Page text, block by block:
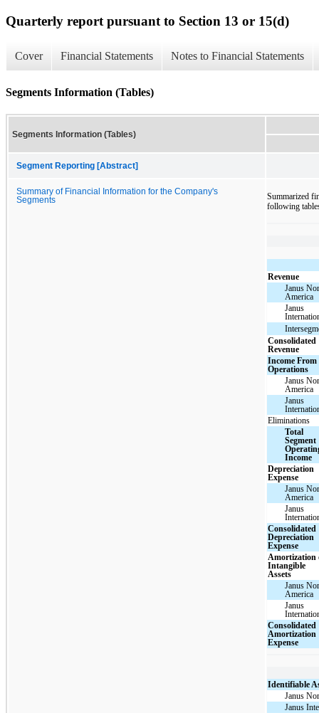
Quarterly report pursuant to Section 13 or 15(d)
Cover Financial Statements Notes to Financial Statements
Segments Information (Tables)
Segments Information (Tables)
Segment Reporting [Abstract]
Summary of Financial Information for the Company's
Segments
Summarized
following
Revenue
Janus
America
Janus
Consolidated
Revenue
Income From
Operations
Janus
America
Janus
Eliminations
Total
Segment
Income
Depreciation
Expense
Janus
America
Janus
Consolidated
Depreciation
Expense
Amortization
Intangible
Assets
Janus
America
Janus
Consolidated
Amortization
Expense
Identifiable
Janus
Janus